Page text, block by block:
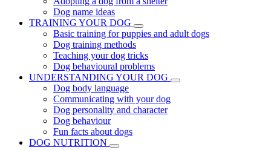
Dog name ideas
TRAINING YOUR DOG
Basic training for puppies and adult dogs
Dog training methods
Teaching your dog tricks
Dog behavioural problems
UNDERSTANDING YOUR DOG
Dog body language
Communicating with your dog
Dog personality and character
Dog behaviour
Fun facts about dogs
DOG NUTRITION